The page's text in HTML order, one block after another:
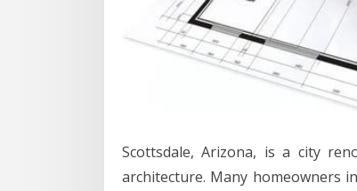
Scottsdale, Arizona, is a city
architecture. Many homeowners